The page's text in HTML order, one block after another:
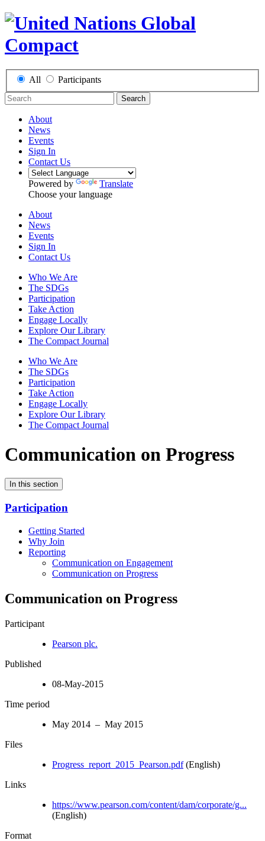
All Participants
Search
About
News
Events
Sign In
Contact Us
Powered by
Translate
Choose your language
About
News
Events
Sign In
Contact Us
Who We Are
The SDGs
Participation
Take Action
Engage Locally
Explore Our Library
The Compact Journal
Who We Are
The SDGs
Participation
Take Action
Engage Locally
Explore Our Library
The Compact Journal
Communication on Progress
In this section
Participation
Getting Started
Why Join
Reporting
Communication on Engagement
Communication on Progress
Communication on Progress
Participant
Pearson plc.
Published
08-May-2015
Time period
May 2014 – May 2015
Files
Progress_report_2015_Pearson.pdf(English)
Links
https://www.pearson.com/content/dam/corporate/g...
(English)
Format